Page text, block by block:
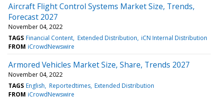
Aircraft Flight Control Systems Market Size, Trends,
Forecast 2027
November 04, 2022
TAGS Financial Content Extended Distribution iCN Internal Distribution
FROM iCrowdNewswire
Armored Vehicles Market Size, Share, Trends 2027
November 04, 2022
TAGS English Reportedtimes Extended Distribution
FROM iCrowdNewswire